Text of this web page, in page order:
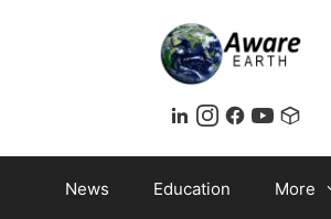
News Education More